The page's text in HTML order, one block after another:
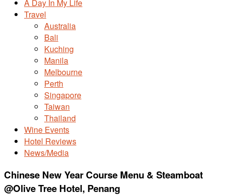
A Day In My Life
Travel
Australia
Bali
Kuching
Manila
Melbourne
Perth
Singapore
Taiwan
Thailand
Wine Events
Hotel Reviews
News/Media
Chinese New Year Course Menu & Steamboat
@Olive Tree Hotel, Penang